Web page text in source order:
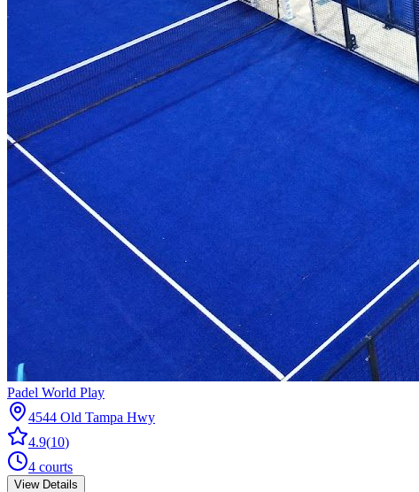
Padel World Play
4544 Old Tampa Hwy
4.9(10)
4 courts
View Details